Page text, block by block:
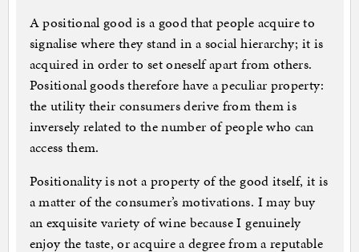
A positional good is a good that people acquire to
signalise where they stand in a social hierarchy; it is
acquired in order to set oneself apart from others.
Positional goods therefore have a peculiar property:
the utility their consumers derive from them is
inversely related to the number of people who can
access them.
Positionality is not a property of the good itself, it is
a matter of the consumer’s motivations. I may buy
an exquisite variety of wine because I genuinely
enjoy the taste, or acquire a degree from a reputable